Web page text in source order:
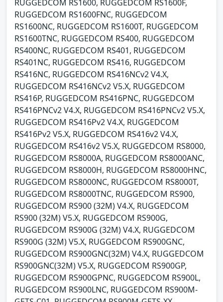
RUGGEDCOM RS1600, RUGGEDCOM RS1600F,
RUGGEDCOM RS1600FNC, RUGGEDCOM
RS1600NC, RUGGEDCOM RS1600T, RUGGEDCOM
RS1600TNC, RUGGEDCOM RS400, RUGGEDCOM
RS400NC, RUGGEDCOM RS401, RUGGEDCOM
RS401NC, RUGGEDCOM RS416, RUGGEDCOM
RS416NC, RUGGEDCOM RS416NCv2 V4.X,
RUGGEDCOM RS416NCv2 V5.X, RUGGEDCOM
RS416P, RUGGEDCOM RS416PNC, RUGGEDCOM
RS416PNCv2 V4.X, RUGGEDCOM RS416PNCv2 V5.X,
RUGGEDCOM RS416Pv2 V4.X, RUGGEDCOM
RS416Pv2 V5.X, RUGGEDCOM RS416v2 V4.X,
RUGGEDCOM RS416v2 V5.X, RUGGEDCOM RS8000,
RUGGEDCOM RS8000A, RUGGEDCOM RS8000ANC,
RUGGEDCOM RS8000H, RUGGEDCOM RS8000HNC,
RUGGEDCOM RS8000NC, RUGGEDCOM RS8000T,
RUGGEDCOM RS8000TNC, RUGGEDCOM RS900,
RUGGEDCOM RS900 (32M) V4.X, RUGGEDCOM
RS900 (32M) V5.X, RUGGEDCOM RS900G,
RUGGEDCOM RS900G (32M) V4.X, RUGGEDCOM
RS900G (32M) V5.X, RUGGEDCOM RS900GNC,
RUGGEDCOM RS900GNC(32M) V4.X, RUGGEDCOM
RS900GNC(32M) V5.X, RUGGEDCOM RS900GP,
RUGGEDCOM RS900GPNC, RUGGEDCOM RS900L,
RUGGEDCOM RS900LNC, RUGGEDCOM RS900M-